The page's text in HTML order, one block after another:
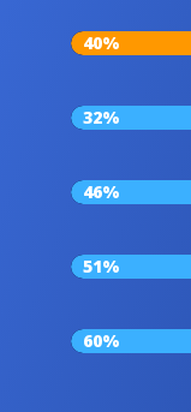
40%
32%
46%
51%
60%